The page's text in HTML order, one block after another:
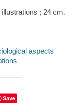
; 24 cm.
aspects
Save